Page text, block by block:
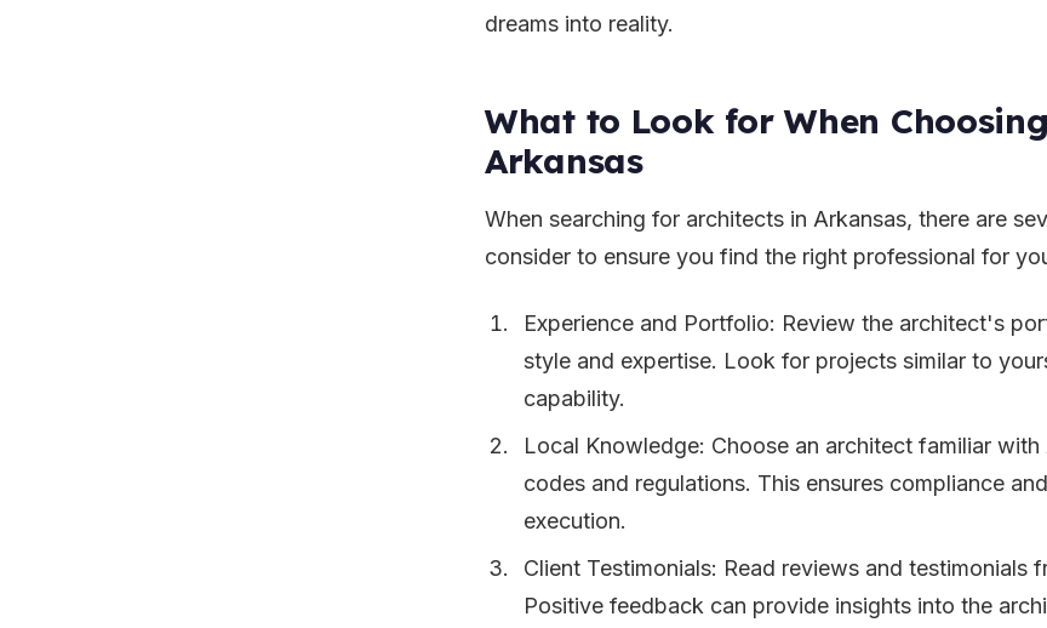
dreams into reality.
What to Look for When
Arkansas
When searching for architects in Arkansas, there are
consider to ensure you find the right professional for
Experience and Portfolio: Review the architect's
style and expertise. Look for projects similar to
capability.
Local Knowledge: Choose an architect familiar
codes and regulations. This ensures compliance
execution.
Client Testimonials: Read reviews and testimonials
Positive feedback can provide insights into the